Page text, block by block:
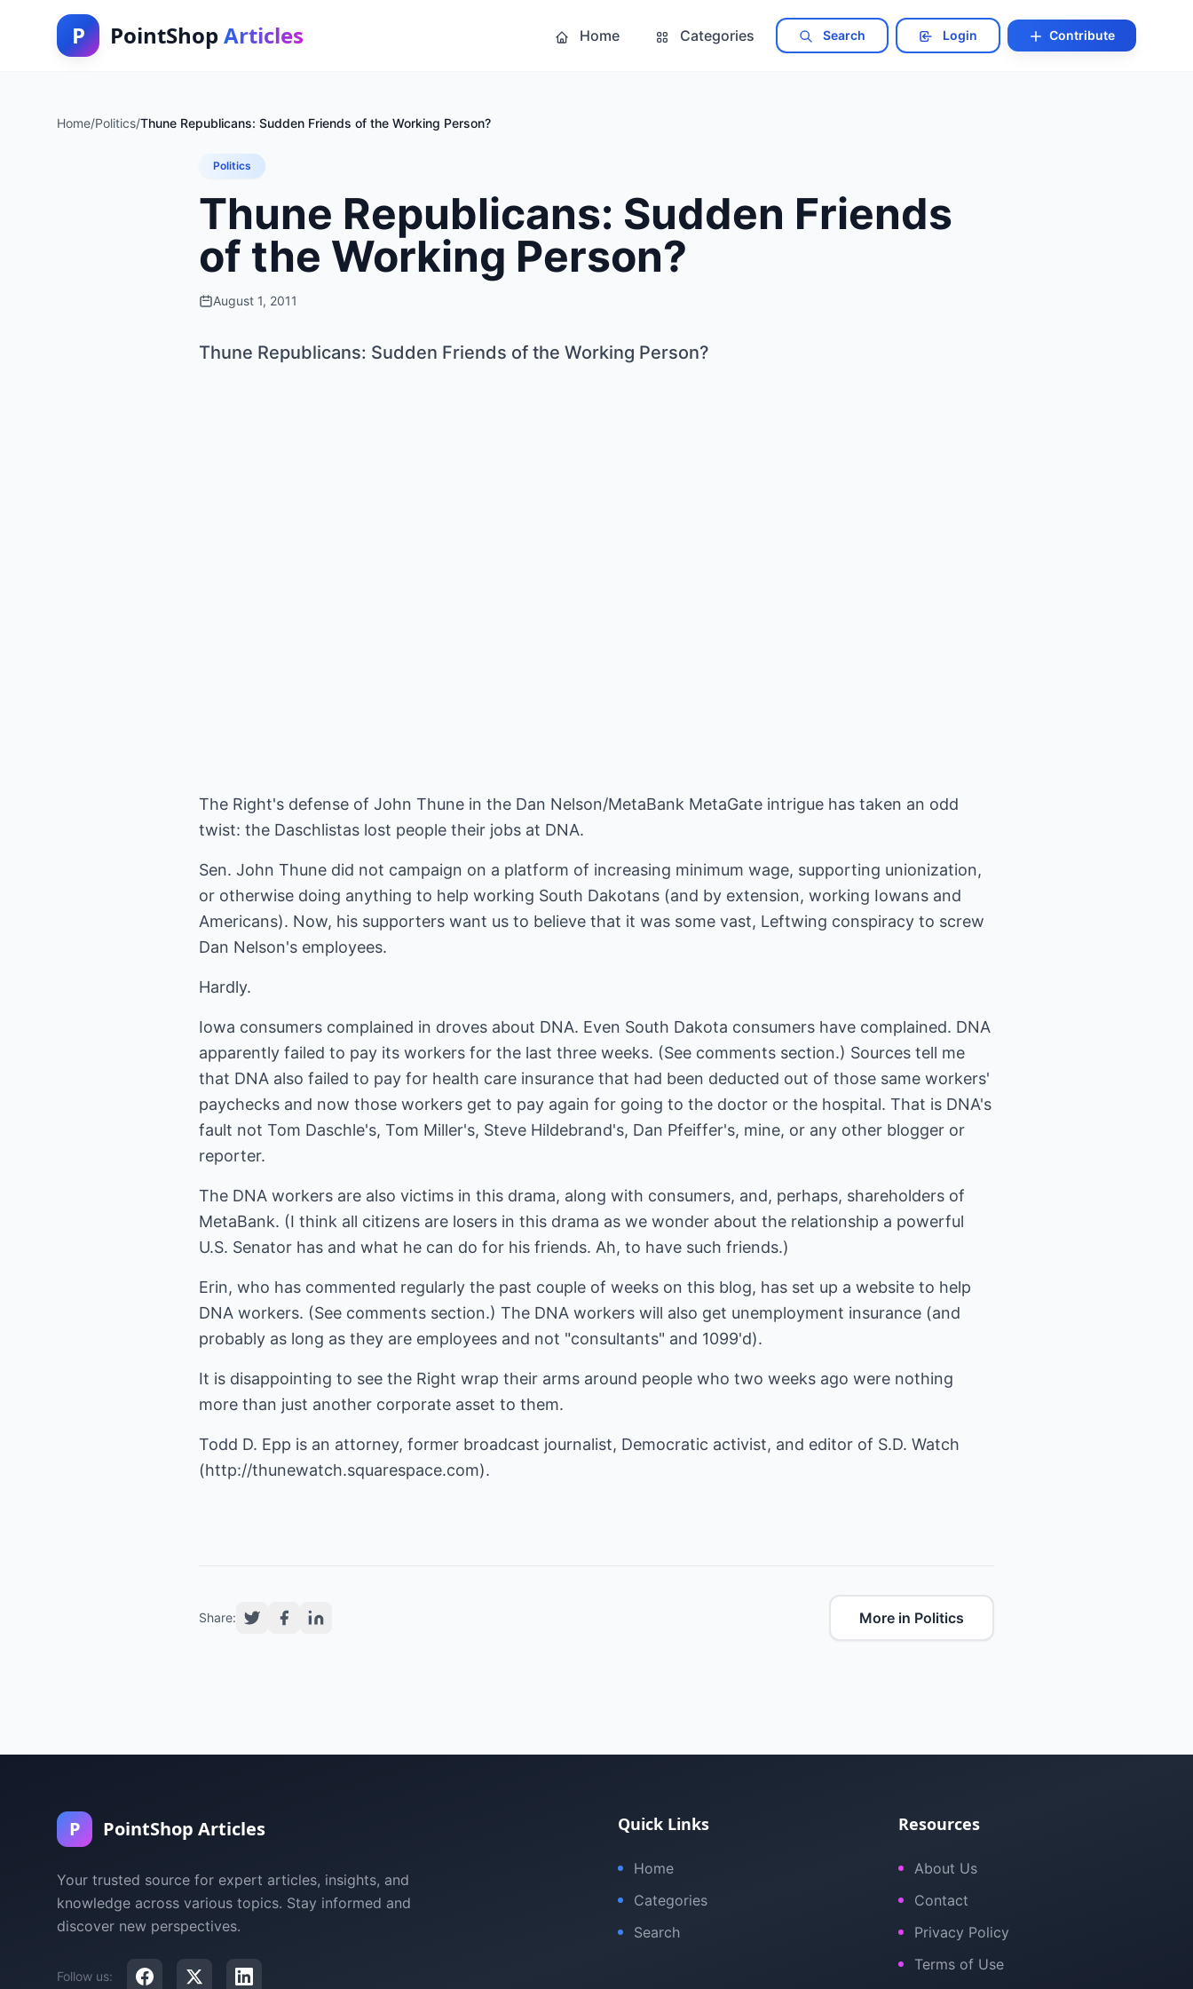
P PointShop Articles Home Categories Search Login Contribute
Home/Politics/Thune Republicans: Sudden Friends of the Working Person?
Politics
Thune Republicans: Sudden Friends
of the Working Person?
August 1, 2011
Thune Republicans: Sudden Friends of the Working Person?
The Right's defense of John Thune in the Dan Nelson/MetaBank MetaGate intrigue has taken an odd
twist: the Daschlistas lost people their jobs at DNA.
Sen. John Thune did not campaign on a platform of increasing minimum wage, supporting unionization,
or otherwise doing anything to help working South Dakotans (and by extension, working Iowans and
Americans). Now, his supporters want us to believe that it was some vast, Leftwing conspiracy to screw
Dan Nelson's employees.
Hardly.
Iowa consumers complained in droves about DNA. Even South Dakota consumers have complained. DNA
apparently failed to pay its workers for the last three weeks. (See comments section.) Sources tell me
that DNA also failed to pay for health care insurance that had been deducted out of those same workers'
paychecks and now those workers get to pay again for going to the doctor or the hospital. That is DNA's
fault not Tom Daschle's, Tom Miller's, Steve Hildebrand's, Dan Pfeiffer's, mine, or any other blogger or
reporter.
The DNA workers are also victims in this drama, along with consumers, and, perhaps, shareholders of
MetaBank. (I think all citizens are losers in this drama as we wonder about the relationship a powerful
U.S. Senator has and what he can do for his friends. Ah, to have such friends.)
Erin, who has commented regularly the past couple of weeks on this blog, has set up a website to help
DNA workers. (See comments section.) The DNA workers will also get unemployment insurance (and
probably as long as they are employees and not "consultants" and 1099'd).
It is disappointing to see the Right wrap their arms around people who two weeks ago were nothing
more than just another corporate asset to them.
Todd D. Epp is an attorney, former broadcast journalist, Democratic activist, and editor of S.D. Watch
(http://thunewatch.squarespace.com).
Share: More in Politics
P PointShop Articles
Your trusted source for expert articles, insights, and
knowledge across various topics. Stay informed and
discover new perspectives.
Follow us:
Quick Links
Home
Categories
Search
Resources
About Us
Contact
Privacy Policy
Terms of Use